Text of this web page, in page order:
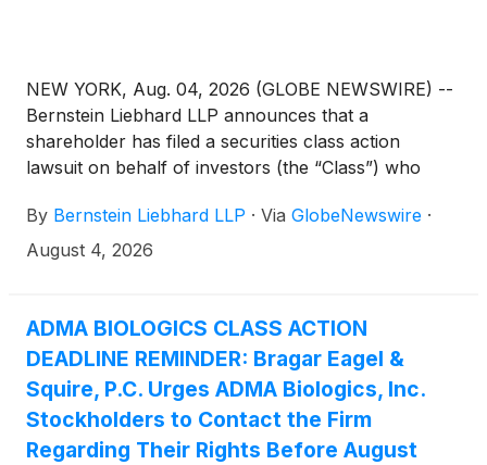
NEW YORK, Aug. 04, 2026 (GLOBE NEWSWIRE) --
Bernstein Liebhard LLP announces that a
shareholder has filed a securities class action
lawsuit on behalf of investors (the “Class”) who
Biologics, Inc. (“ADMA” or the “Company”)
(NASDAQ: ADMA
By Bernstein Liebhard LLP · Via GlobeNewswire ·
August 4, 2026
ADMA BIOLOGICS CLASS ACTION
DEADLINE REMINDER: Bragar Eagel &
Squire, P.C. Urges ADMA Biologics, Inc.
Stockholders to Contact the Firm
Regarding Their Rights Before August